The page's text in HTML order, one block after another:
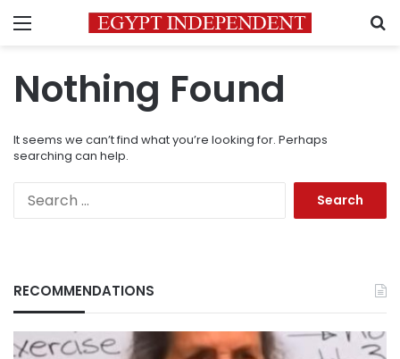
Menu
Nothing Found
It seems we can’t find what you’re looking for. Perhaps
searching can help.
RECOMMENDATIONS